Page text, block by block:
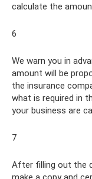
calculate the
6
We warn you in
amount will be
the insurance
what is required in
your business are
7
After filling out the